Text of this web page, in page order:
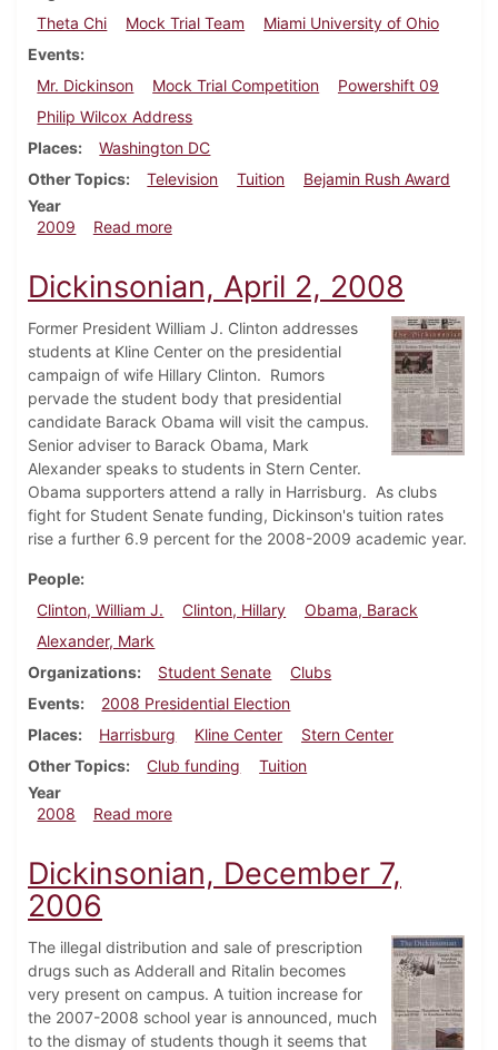
Theta Chi
Mock Trial Team
Miami University of Ohio
Events
Mr. Dickinson
Mock Trial Competition
Powershift 09
Philip Wilcox Address
Places
Washington DC
Other Topics
Television Tuition
Bejamin Rush Award
Year
2009
Read moreabout Dickinsonian, March 25, 2009
Dickinsonian, April 2, 2008
Former President William J. Clinton addresses
students at Kline Center on the presidential
campaign of wife Hillary Clinton. Rumors
pervade the student body that presidential
candidate Barack Obama will visit the campus.
Senior adviser to Barack Obama, Mark
Alexander speaks to students in Stern Center.
Obama supporters attend a rally in Harrisburg. As clubs
fight for Student Senate funding, Dickinson's tuition rates
rise a further 6.9 percent for the 2008-2009 academic year.
People
Clinton, William J.
Clinton, Hillary
Obama, Barack
Alexander, Mark
Organizations
Student Senate
Clubs
Events
2008 Presidential Election
Places
Harrisburg Kline Center
Stern Center
Other Topics
Club funding
Tuition
Year
2008
Read moreabout Dickinsonian, April 2, 2008
Dickinsonian, December 7,
2006
The illegal distribution and sale of prescription
drugs such as Adderall and Ritalin becomes
very present on campus. A tuition increase for
the 2007-2008 school year is announced, much
to the dismay of students though it seems that